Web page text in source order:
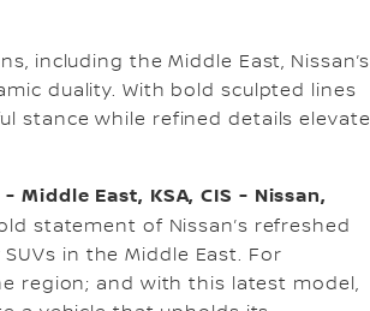
including the Middle East, Nissan’s
duality. With bold sculpted lines
stance while refined details elevate
East, KSA, CIS - Nissan,
statement of Nissan’s refreshed
in the Middle East. For
region; and with this latest model,